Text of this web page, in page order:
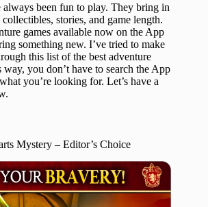
always been fun to play. They bring in
stories, and game length.
games available now on the App
something new. I’ve tried to make
this list of the best adventure
you don’t have to search the App
you’re looking for. Let’s have a
Mystery – Editor’s Choice